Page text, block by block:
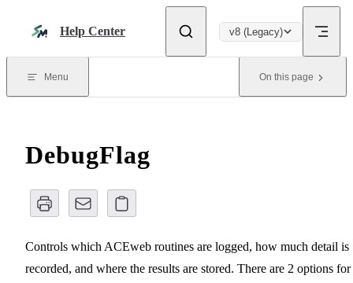
Help Center v8 (Legacy)
Menu On this page
DebugFlag
Controls which ACEweb routines are logged, how much detail is
recorded, and where the results are stored. There are 2 options for